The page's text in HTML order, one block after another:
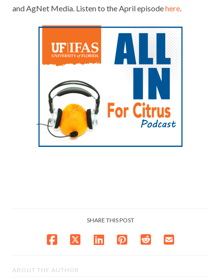
and AgNet Media. Listen to the April episodehere
SHARE THIS POST
ABOUT THE AUTHOR